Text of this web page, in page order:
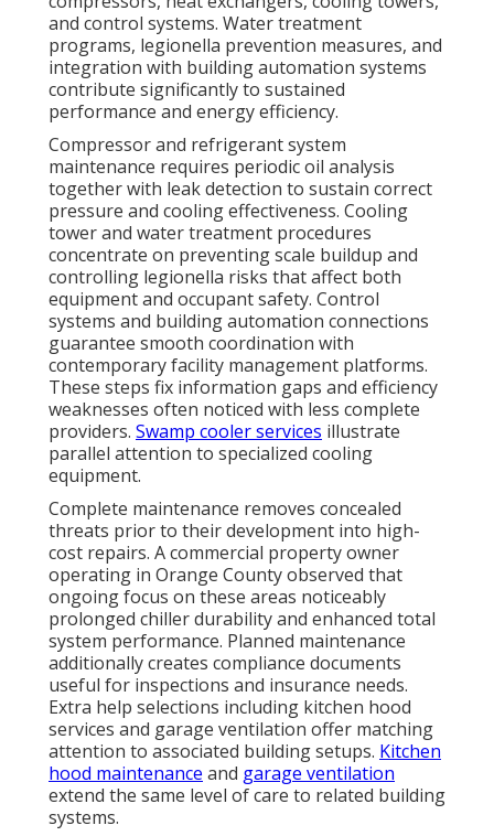
and control systems. Water treatment
programs, legionella prevention measures, and
integration with building automation systems
contribute significantly to sustained
performance and energy efficiency.
Compressor and refrigerant system
maintenance requires periodic oil analysis
together with leak detection to sustain correct
pressure and cooling effectiveness. Cooling
tower and water treatment procedures
concentrate on preventing scale buildup and
controlling legionella risks that affect both
equipment and occupant safety. Control
systems and building automation connections
guarantee smooth coordination with
contemporary facility management platforms.
These steps fix information gaps and efficiency
weaknesses often noticed with less complete
providers. Swamp cooler services illustrate
parallel attention to specialized cooling
equipment.
Complete maintenance removes concealed
threats prior to their development into high-
cost repairs. A commercial property owner
operating in Orange County observed that
ongoing focus on these areas noticeably
prolonged chiller durability and enhanced total
system performance. Planned maintenance
additionally creates compliance documents
useful for inspections and insurance needs.
Extra help selections including kitchen hood
services and garage ventilation offer matching
attention to associated building setups. Kitchen
hood maintenance and garage ventilation
extend the same level of care to related building
systems.